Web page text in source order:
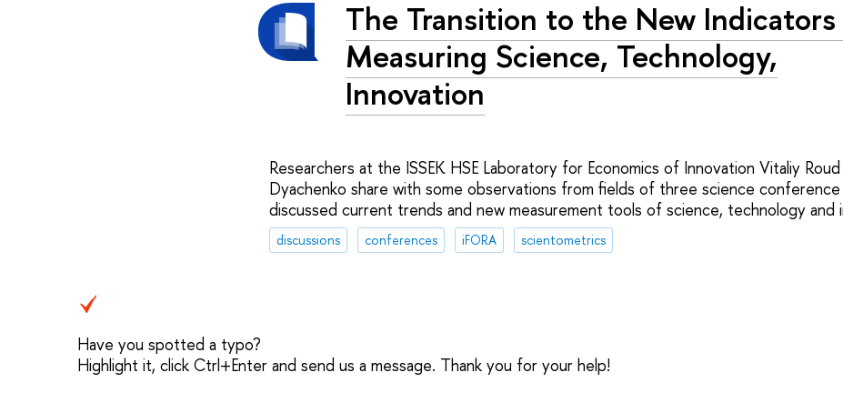
The Transition to the New Indicators
Measuring Science, Technology,
Innovation
Researchers at the ISSEK HSE Laboratory for Economics of Innovation Vitaliy Roud
Dyachenko share with some observations from fields of three science
discussed current trends and new measurement tools of science, technology and
discussions conferences iFORA scientometrics
Have you spotted a typo?
Highlight it, click Ctrl+Enter and send us a message. Thank you for your help!